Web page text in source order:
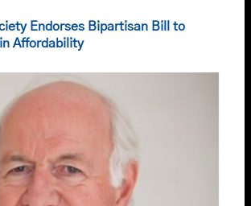
Endorses Bipartisan Bill to
Affordability